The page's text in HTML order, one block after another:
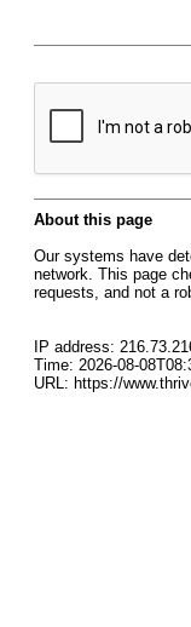
About this page
Our systems have
network. This page
requests, and not a
IP address:
Time: 2026-08-
URL: https://